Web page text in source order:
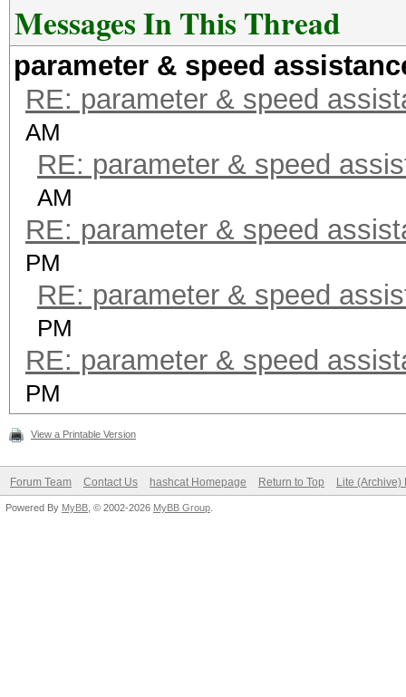
Messages In This Thread
parameter & speed
RE: parameter & speed
AM
RE: parameter & speed
AM
RE: parameter & speed
PM
RE: parameter & speed
PM
RE: parameter & speed
PM
View a Printable Version
Forum Team Contact Us hashcat Homepage Return to Top Lite (Archive)
Powered By MyBB , © 2002-2026 MyBB Group